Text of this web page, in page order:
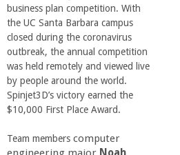
t
M
e
h
business plan competition. With
the UC Santa Barbara campus
closed during the coronavirus
outbreak, the annual competition
was held remotely and viewed live
by people around the world.
Spinjet3D’s victory earned the
$10,000 First Place Award.
Team members computer